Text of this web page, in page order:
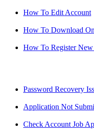
How To Edit Account
How To Download
How To Register
Password Recovery
Application Not
Check Account Job